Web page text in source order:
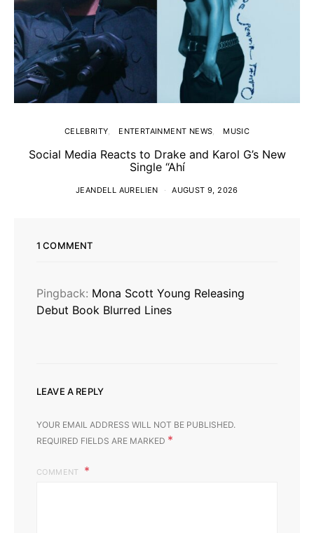
CELEBRITY ENTERTAINMENT NEWS MUSIC
Social Media Reacts to Drake and Karol G’s New
Single “Ahí
JEANDELL AURELIEN AUGUST 9, 2026
1 COMMENT
Pingback: Mona Scott Young Releasing
Debut Book Blurred Lines
LEAVE A REPLY
YOUR EMAIL ADDRESS WILL NOT BE PUBLISHED.
REQUIRED FIELDS ARE MARKED *
COMMENT